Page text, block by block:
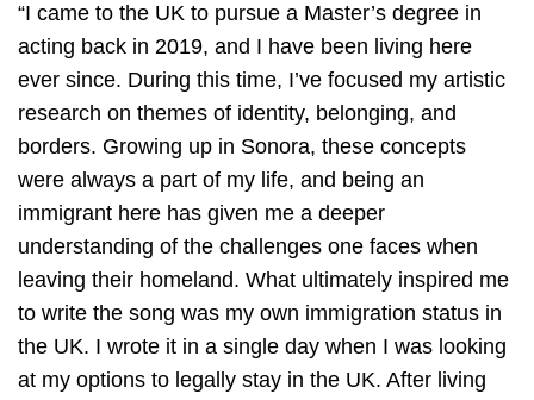
“I came to the UK to pursue a Master’s degree in
acting back in 2019, and I have been living here
ever since. During this time, I’ve focused my artistic
research on themes of identity, belonging, and
borders. Growing up in Sonora, these concepts
were always a part of my life, and being an
immigrant here has given me a deeper
understanding of the challenges one faces when
leaving their homeland. What ultimately inspired me
to write the song was my own immigration status in
the UK. I wrote it in a single day when I was looking
at my options to legally stay in the UK. After living